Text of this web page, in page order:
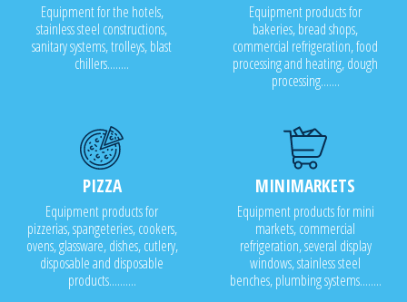
Equipment for the hotels,
stainless steel constructions,
sanitary systems, trolleys, blast
chillers........
Equipment products for
bakeries, bread shops,
commercial refrigeration, food
processing and heating, dough
processing.......
PIZZA
Equipment products for
pizzerias, spangeteries, cookers,
ovens, glassware, dishes, cutlery,
disposable and disposable
products..........
MINIMARKETS
Equipment products for mini
markets, commercial
refrigeration, several display
windows, stainless steel
benches, plumbing systems........